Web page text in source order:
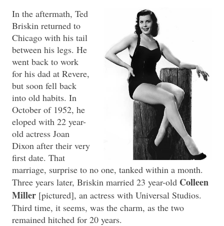
In the aftermath, Ted
Briskin returned to
Chicago with his tail
between his legs. He
went back to work
for his dad at Revere,
but soon fell back
into old habits. In
October of 1952, he
eloped with 22 year-
old actress Joan
Dixon after their very
first date. That
marriage, surprise to no one, tanked within a month.
Three years later, Briskin married 23 year-old Colleen
Miller [pictured], an actress with Universal Studios.
Third time, it seems, was the charm, as the two
remained hitched for 20 years.